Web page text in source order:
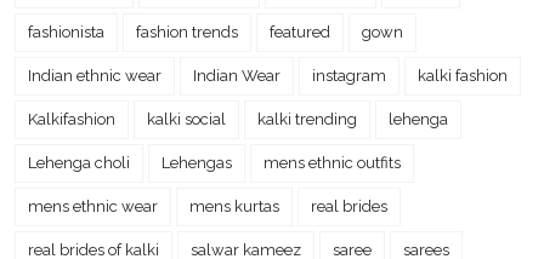
fashionista fashion trends featured gown
Indian ethnic wear Indian Wear instagram kalki fashion
Kalkifashion kalki social kalki trending lehenga
Lehenga choli Lehengas mens ethnic outfits
mens ethnic wear mens kurtas real brides
real brides of kalki salwar kameez saree sarees